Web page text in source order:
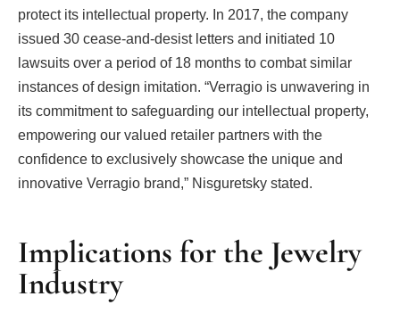
protect its intellectual property. In 2017, the company
issued 30 cease-and-desist letters and initiated 10
lawsuits over a period of 18 months to combat similar
instances of design imitation. “Verragio is unwavering in
its commitment to safeguarding our intellectual property,
empowering our valued retailer partners with the
confidence to exclusively showcase the unique and
innovative Verragio brand,” Nisguretsky stated.
Implications for the Jewelry
Industry